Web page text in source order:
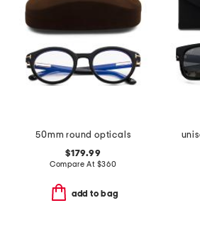
50mm round opticals
$179.99
Compare At $360
add to bag